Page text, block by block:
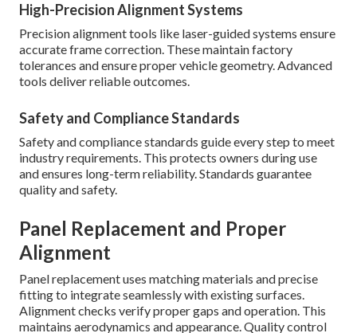
High-Precision Alignment Systems
Precision alignment tools like laser-guided systems ensure
accurate frame correction. These maintain factory
tolerances and ensure proper vehicle geometry. Advanced
tools deliver reliable outcomes.
Safety and Compliance Standards
Safety and compliance standards guide every step to meet
industry requirements. This protects owners during use
and ensures long-term reliability. Standards guarantee
quality and safety.
Panel Replacement and Proper
Alignment
Panel replacement uses matching materials and precise
fitting to integrate seamlessly with existing surfaces.
Alignment checks verify proper gaps and operation. This
maintains aerodynamics and appearance. Quality control